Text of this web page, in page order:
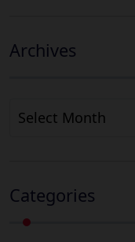
Archives
Archives
Categories